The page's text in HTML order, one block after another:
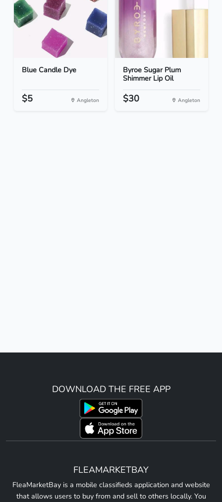
Blue Candle Dye
$5 Angleton
Byroe Sugar Plum
Shimmer Lip Oil
$30 Angleton
DOWNLOAD THE FREE APP
FLEAMARKETBAY
FleaMarketBay is a mobile classifieds application and website
that allows users to buy from and sell to others locally. You